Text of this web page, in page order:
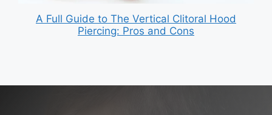
A Full Guide to The Vertical Clitoral Hood
Piercing: Pros and Cons